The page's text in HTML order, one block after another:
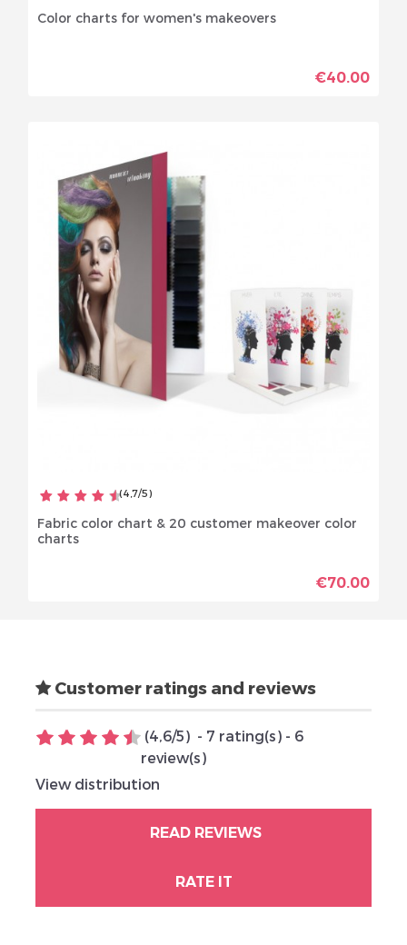
Color charts for women's makeovers
€40.00
(4,7/5)
Fabric color chart & 20 customer makeover color
charts
€70.00
Customer ratings and reviews
(4,6/5) - 7 rating(s) - 6
review(s)
View distribution
READ REVIEWS
RATE IT